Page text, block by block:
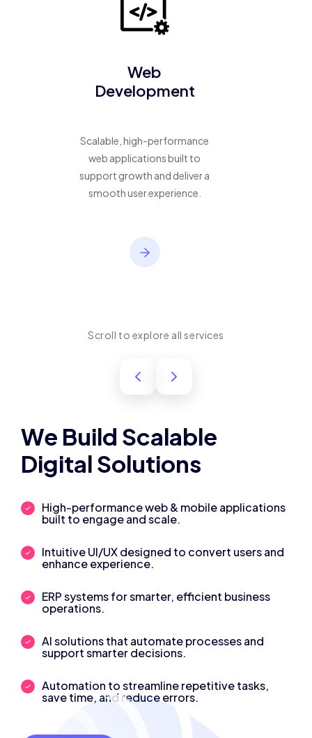
Web
Development
Scalable, high-performance
web applications built to
support growth and deliver a
smooth user experience.
Scroll to explore all services
We Build Scalable
Digital Solutions
High-performance web & mobile applications
built to engage and scale.
Intuitive UI/UX designed to convert users and
enhance experience.
ERP systems for smarter, efficient business
operations.
AI solutions that automate processes and
support smarter decisions.
Automation to streamline repetitive tasks,
save time, and reduce errors.